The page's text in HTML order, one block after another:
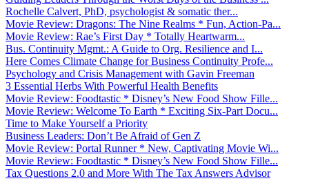
Rochelle Calvert, PhD, psychologist & somatic ther...
Movie Review: Dragons: The Nine Realms * Fun, Action-Pa...
Movie Review: Rae’s First Day * Totally Heartwarm...
Bus. Continuity Mgmt.: A Guide to Org. Resilience and I...
Here Comes Climate Change for Business Continuity Profe...
Psychology and Crisis Management with Gavin Freeman
3 Essential Herbs With Powerful Health Benefits
Movie Review: Foodtastic * Disney’s New Food Show Fille...
Movie Review: Welcome To Earth * Exciting Six-Part Docu...
Time to Make Yourself a Priority
Business Leaders: Don’t Be Afraid of Gen Z
Movie Review: Portal Runner * New, Captivating Movie Wi...
Movie Review: Foodtastic * Disney’s New Food Show Fille...
Tax Questions 2.0 and More With The Tax Answers Advisor